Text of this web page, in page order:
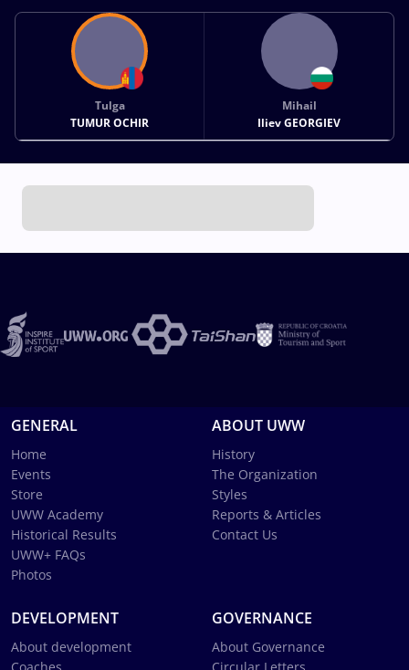
Tulga
TUMUR OCHIR
Mihail
Iliev GEORGIEV
GENERAL
Home
Events
Store
UWW Academy
Historical Results
UWW+ FAQs
Photos
ABOUT UWW
History
The Organization
Styles
Reports & Articles
Contact Us
DEVELOPMENT
About development
GOVERNANCE
About Governance